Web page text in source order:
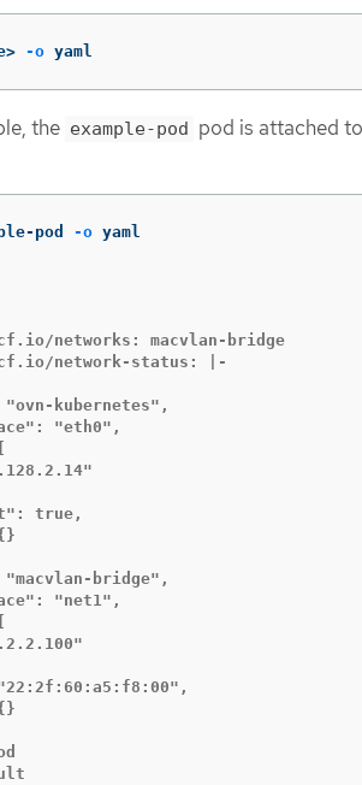
-o yaml
the example-pod pod is attached
pod -o
networks: macvlan-bridge
network-status: |-
kubernetes",
"eth0",
true,
bridge",
"net1",